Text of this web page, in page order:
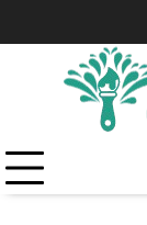
to
content